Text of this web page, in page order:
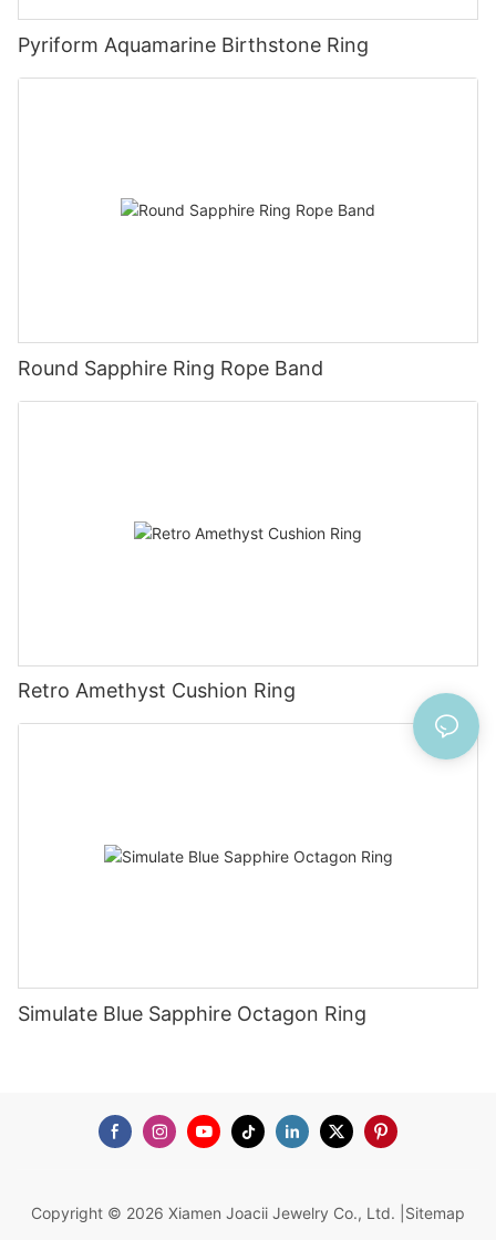
Pyriform Aquamarine Birthstone Ring
Round Sapphire Ring Rope Band
Retro Amethyst Cushion Ring
Simulate Blue Sapphire Octagon Ring
Copyright © 2026 Xiamen Joacii Jewelry Co., Ltd. | Sitemap